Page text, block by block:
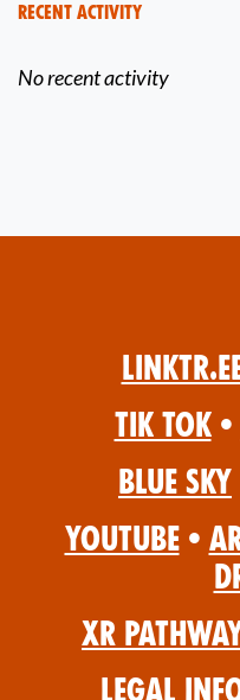
Recent Activity
No recent activity
Tik Tok •
Blue Sky
YouTube •
XR
Legal